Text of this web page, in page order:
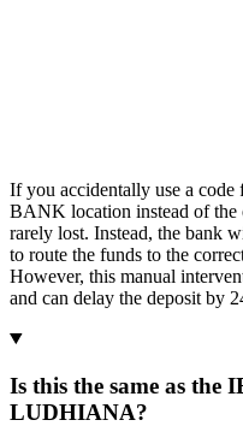
If you accidentally use a
BANK location instead of the
rarely lost. Instead, the bank
to route the funds to the
However, this manual
and can delay the deposit by
Is this the same as the
LUDHIANA?